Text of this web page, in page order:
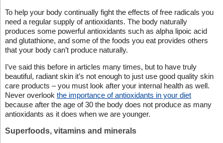
To help your body continually fight the effects of free radicals you
need a regular supply of antioxidants. The body naturally
produces some powerful antioxidants such as alpha lipoic acid
and glutathione, and some of the foods you eat provides others
that your body can’t produce naturally.
I’ve said this before in articles many times, but to have truly
beautiful, radiant skin it’s not enough to just use good quality skin
care products – you must look after your internal health as well.
Never overlook the importance of antioxidants in your diet
because after the age of 30 the body does not produce as many
antioxidants as it does when we are younger.
Superfoods, vitamins and minerals